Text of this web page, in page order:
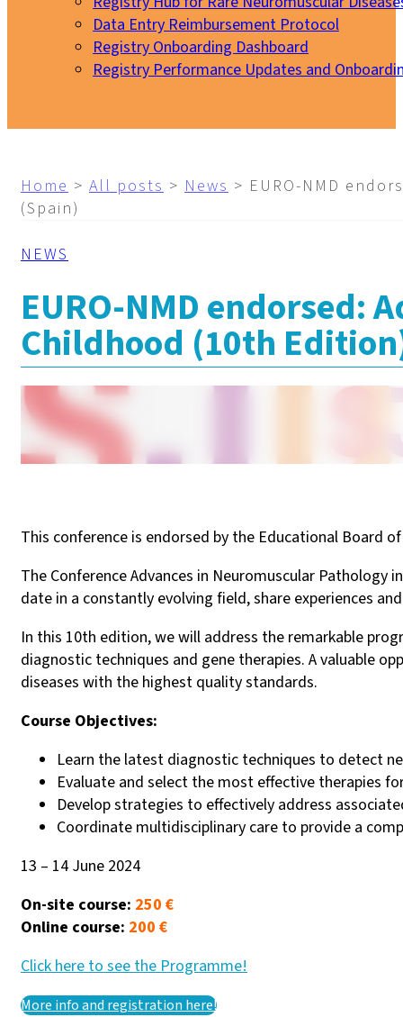
Data Entry Reimbursement Protocol
Registry Onboarding Dashboard
Registry Performance Updates and
Home > All posts > News > EURO-NMD
(Spain)
NEWS
EURO-NMD endorsed:
Childhood (10th
This conference is endorsed by the Educational Board of
The Conference Advances in Neuromuscular
date in a constantly evolving field, share experiences
In this 10th edition, we will address the remarkable
diagnostic techniques and gene therapies. A valuable
diseases with the highest quality standards.
Course Objectives:
Learn the latest diagnostic techniques to detect
Evaluate and select the most effective therapies
Develop strategies to effectively address
Coordinate multidisciplinary care to provide a
13 – 14 June 2024
On-site course: 250 €
Online course: 200 €
Click here to see the Programme!
More info and registration here!